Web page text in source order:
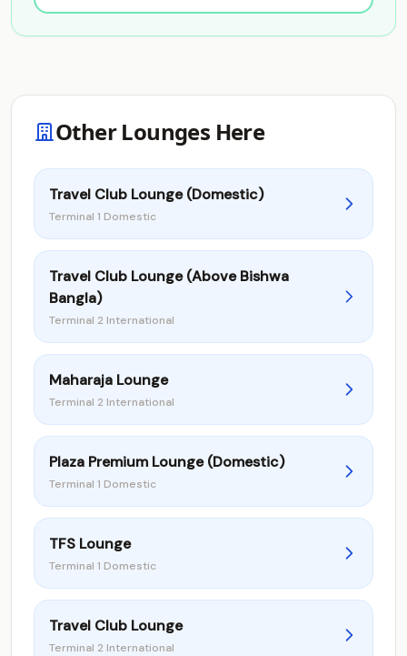
Other Lounges Here
Travel Club Lounge (Domestic)
Terminal 1 Domestic
Travel Club Lounge (Above Bishwa
Bangla)
Terminal 2 International
Maharaja Lounge
Terminal 2 International
Plaza Premium Lounge (Domestic)
Terminal 1 Domestic
TFS Lounge
Terminal 1 Domestic
Travel Club Lounge
Terminal 2 International